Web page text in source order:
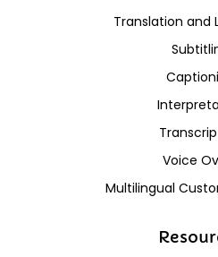
Translation and
Voice
Multilingual